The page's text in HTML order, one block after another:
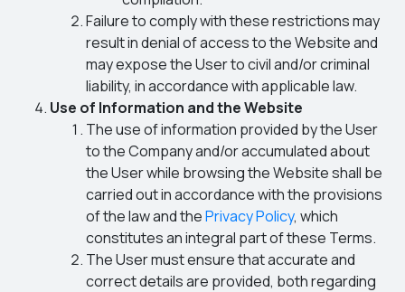
Failure to comply with these restrictions may
result in denial of access to the Website and
may expose the User to civil and/or criminal
liability, in accordance with applicable law.
Use of Information and the Website
The use of information provided by the User
to the Company and/or accumulated about
the User while browsing the Website shall be
carried out in accordance with the provisions
of the law and thePrivacy Policy, which
constitutes an integral part of these Terms.
The User must ensure that accurate and
correct details are provided, both regarding